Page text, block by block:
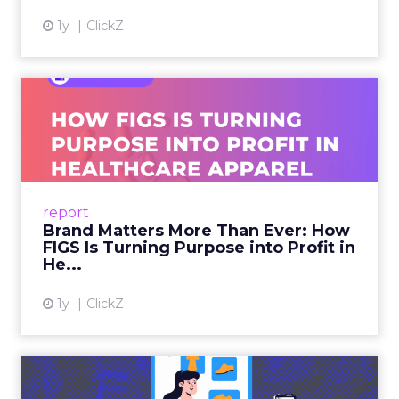
1y ClickZ
report
Brand Matters More Than Ever: How
FIGS Is Turning Purpose into Profit in
He...
1y ClickZ
Ever: How FIGS Is Turning ...
As healthcare apparel evolves beyond basic
uniforms to premium lifestyle products, FIGS
View article
The New Power Players in